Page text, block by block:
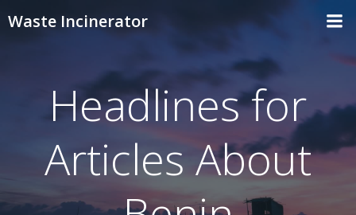
Waste Incinerator
Headlines for
Articles About